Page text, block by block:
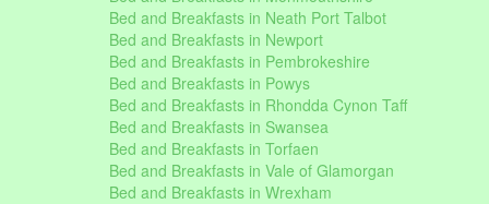
Bed and Breakfasts in Neath Port Talbot
Bed and Breakfasts in Newport
Bed and Breakfasts in Pembrokeshire
Bed and Breakfasts in Powys
Bed and Breakfasts in Rhondda Cynon Taff
Bed and Breakfasts in Swansea
Bed and Breakfasts in Torfaen
Bed and Breakfasts in Vale of Glamorgan
Bed and Breakfasts in Wrexham